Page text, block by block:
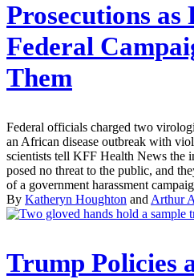
Prosecutions as
Federal
Them
Federal officials charged two
an African disease outbreak with
scientists tell KFF Health News the
posed no threat to the public, and
of a government harassment
By Katheryn Houghton and Arthur
Trump Policies